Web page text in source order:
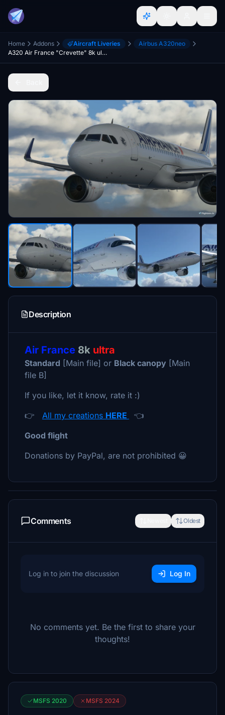
Home Addons Aircraft Liveries
Airbus A320neo
A320 Air France "Crevette" 8k ultra (2 Versions)
Description
Air France 8k ultra
Standard [Main file] or Black canopy [Main
file B]
If you like, let it know, rate it :)
👉
All my creations HERE
👈
Good flight
Donations by PayPal, are not prohibited 😀
Comments Oldest
Log in to join the discussion Log In
No comments yet. Be the first to share your
thoughts!
MSFS 2020 MSFS 2024